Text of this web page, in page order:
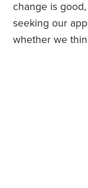
change is
seeking our
whether we